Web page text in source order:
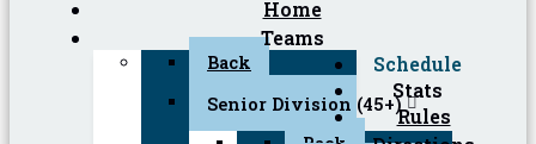
Home
Teams
Back
Senior Division (45+)
Schedule
Stats
Rules